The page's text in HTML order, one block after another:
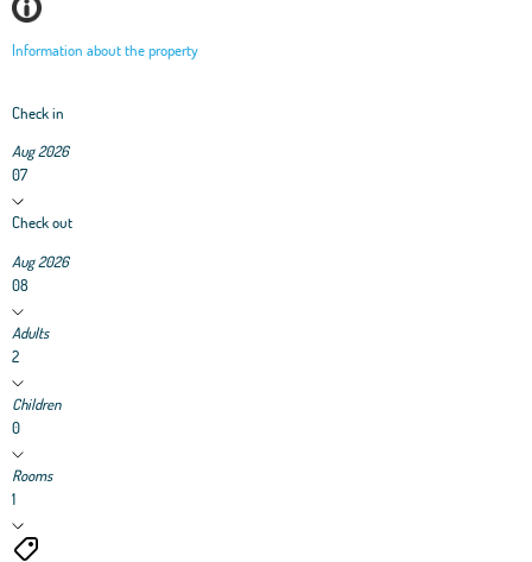
Information about the property
Check in
Aug 2026
07
Check out
Aug 2026
08
Adults
2
Children
0
Rooms
1